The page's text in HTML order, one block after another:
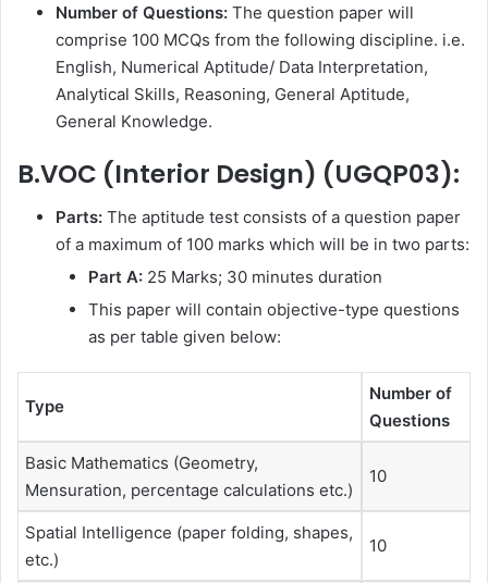
Number of Questions: The question paper will
comprise 100 MCQs from the following discipline. i.e.
English, Numerical Aptitude/ Data Interpretation,
Analytical Skills, Reasoning, General Aptitude,
General Knowledge.
B.VOC (Interior Design) (UGQP03):
Parts: The aptitude test consists of a question paper
of a maximum of 100 marks which will be in two parts:
Part A: 25 Marks; 30 minutes duration
This paper will contain objective-type questions
as per table given below:
Type
Number of
Questions
Basic Mathematics (Geometry,
Mensuration, percentage calculations etc.)
10
Spatial Intelligence (paper folding, shapes,
etc.)
10